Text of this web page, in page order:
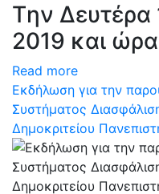
Tην Δευτέρα
2019 και
Read more
Eκδήλωση για την
Συστήματος
Δημοκριτείου